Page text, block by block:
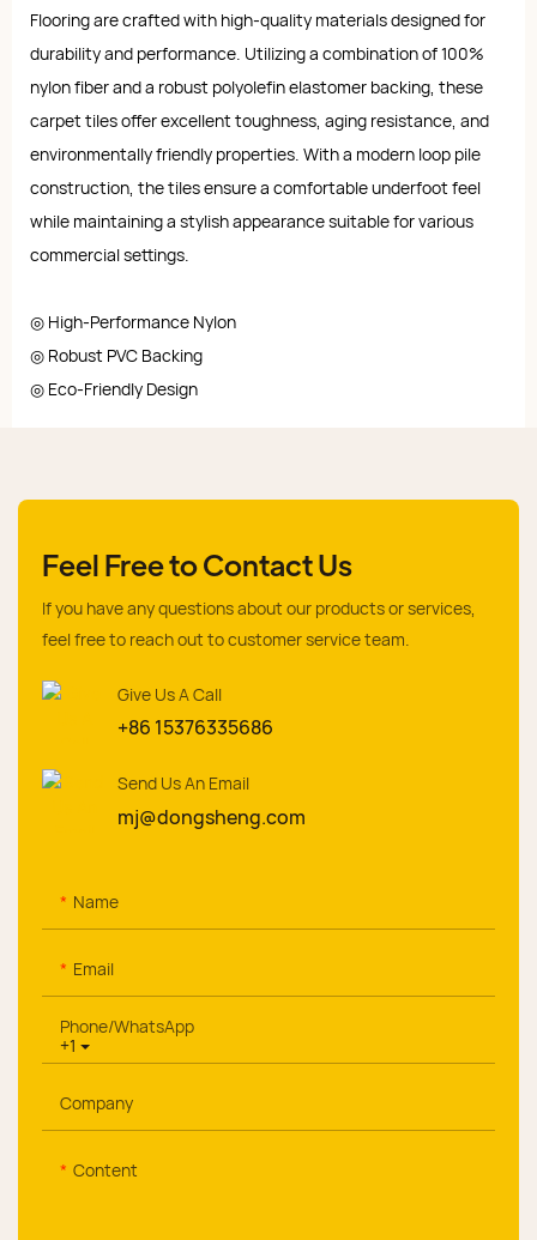
Flooring are crafted with high-quality materials designed for
durability and performance. Utilizing a combination of 100%
nylon fiber and a robust polyolefin elastomer backing, these
carpet tiles offer excellent toughness, aging resistance, and
environmentally friendly properties. With a modern loop pile
construction, the tiles ensure a comfortable underfoot feel
while maintaining a stylish appearance suitable for various
commercial settings.
◎ High-Performance Nylon
◎ Robust PVC Backing
◎ Eco-Friendly Design
Feel Free to Contact Us
If you have any questions about our products or services,
feel free to reach out to customer service team.
Give Us A Call
+86 15376335686
Send Us An Email
mj@dongsheng.com
Name
Email
+1
Phone/whatsApp
Company
Content